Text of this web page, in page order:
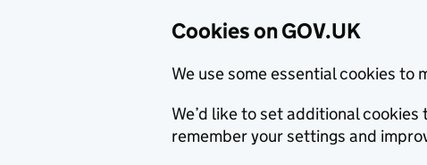
Cookies on GOV.UK
We use some essential cookies to
We’d like to set additional
remember your settings and